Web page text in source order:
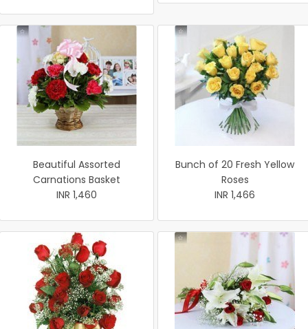
Beautiful Assorted
Carnations Basket
INR 1,460
Bunch of 20 Fresh Yellow
Roses
INR 1,466